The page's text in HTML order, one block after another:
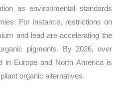
as environmental standards
For instance, restrictions on
and lead are accelerating the
pigments. By 2026, over
in Europe and North America is
organic alternatives.